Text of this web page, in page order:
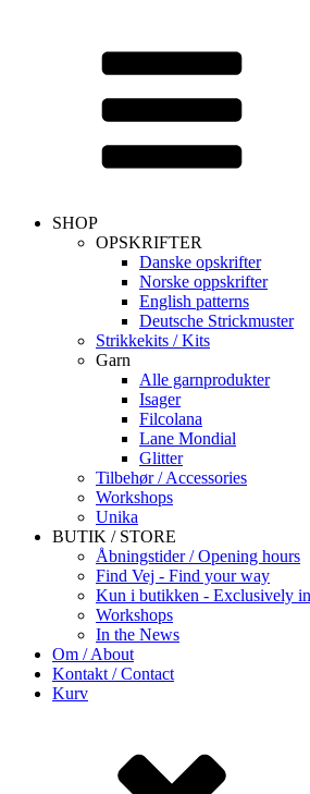
SHOP
OPSKRIFTER
Danske opskrifter
Norske oppskrifter
English patterns
Deutsche Strickmuster
Strikkekits / Kits
Garn
Alle garnprodukter
Isager
Filcolana
Lane Mondial
Glitter
Tilbehør / Accessories
Workshops
Unika
BUTIK / STORE
Åbningstider / Opening hours
Find Vej - Find your way
Kun i butikken - Exclusively
Workshops
In the News
Om / About
Kontakt / Contact
Kurv